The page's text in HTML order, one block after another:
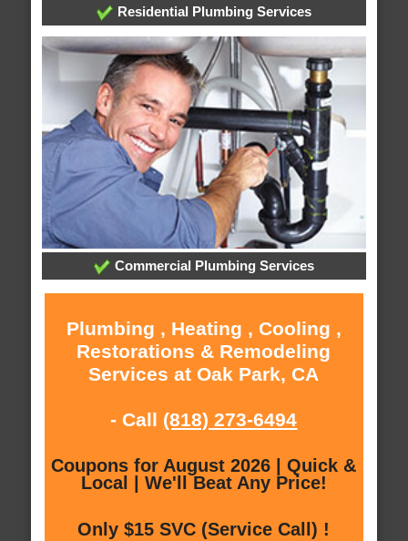
Residential Plumbing Services
Commercial Plumbing Services
Plumbing , Heating , Cooling ,
Restorations & Remodeling
Services at Oak Park, CA
- Call (818) 273-6494
Coupons for August 2026 | Quick &
Local | We'll Beat Any Price!
Only $15 SVC (Service Call) !